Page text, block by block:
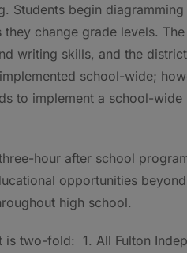
Students begin
change grade levels.
writing skills, and the
school-wide;
to implement a school-
hour after school
opportunities
high school.
is two-fold: 1. All Fulton